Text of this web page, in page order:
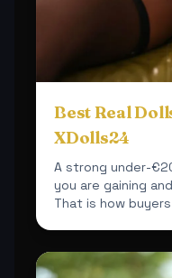
Best Real
XDolls24
A strong under-
you are gaining
That is how